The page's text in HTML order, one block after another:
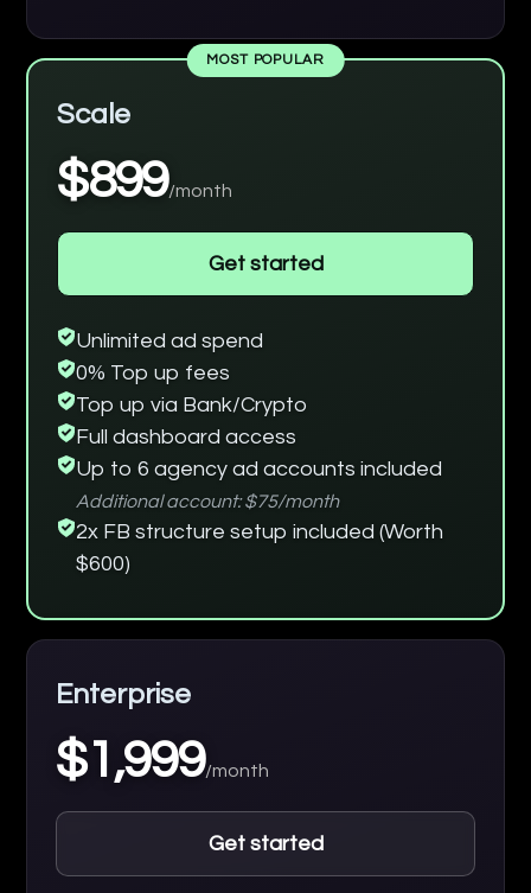
MOST POPULAR
Scale
$899/month
Get started
Unlimited ad spend
0% Top up fees
Top up via Bank/Crypto
Full dashboard access
Up to 6 agency ad accounts included
Additional account: $75/month
2x FB structure setup included (Worth
$600)
Enterprise
$1,999/month
Get started